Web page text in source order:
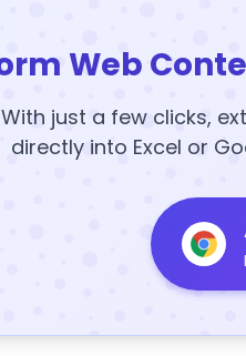
Web
With just a few clicks,
directly into Excel or